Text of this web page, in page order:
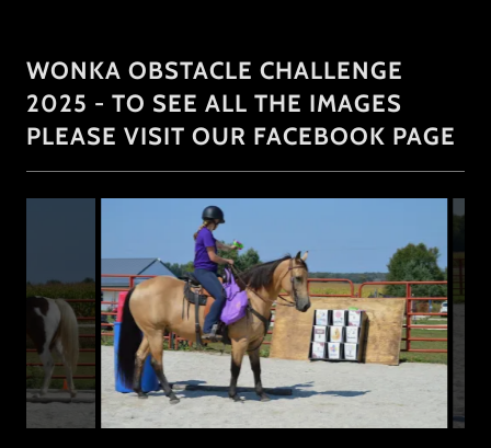
WONKA OBSTACLE CHALLENGE
2025 - TO SEE ALL THE IMAGES
PLEASE VISIT OUR FACEBOOK PAGE